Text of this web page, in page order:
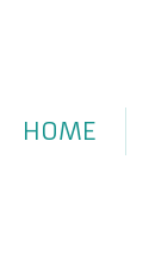
HOME